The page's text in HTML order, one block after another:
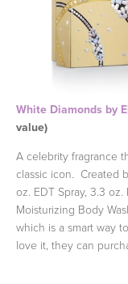
White Diamonds by
value)
A celebrity fragrance
classic icon. Created
oz. EDT Spray, 3.3
Moisturizing Body
which is a smart way
love it, they can